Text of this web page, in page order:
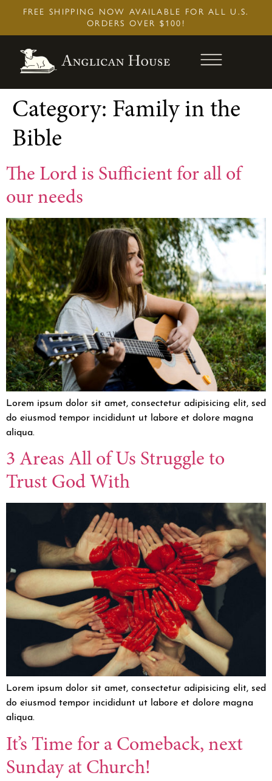
FREE SHIPPING NOW AVAILABLE FOR ALL U.S.
ORDERS OVER $100!
Category: Family in the
Bible
The Lord is Sufficient for all of
our needs
Lorem ipsum dolor sit amet, consectetur adipisicing elit, sed
do eiusmod tempor incididunt ut labore et dolore magna
aliqua.
3 Areas All of Us Struggle to
Trust God With
Lorem ipsum dolor sit amet, consectetur adipisicing elit, sed
do eiusmod tempor incididunt ut labore et dolore magna
aliqua.
It’s Time for a Comeback, next
Sunday at Church!